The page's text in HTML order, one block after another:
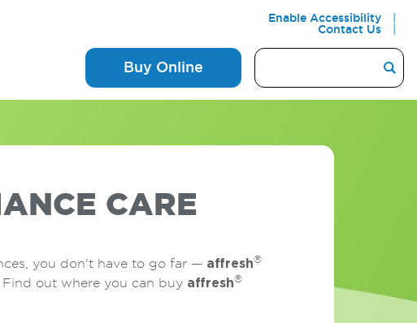
Enable Accessibility
Contact Us
Buy Online
CARE
you don't have to go far — affresh®
out where you can buy affresh®